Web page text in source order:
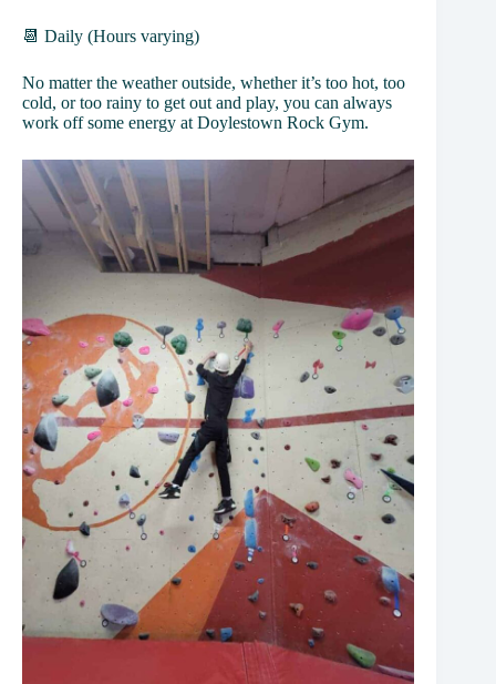
📆 Daily (Hours varying)
No matter the weather outside, whether it’s too hot, too
cold, or too rainy to get out and play, you can always
work off some energy at Doylestown Rock Gym.